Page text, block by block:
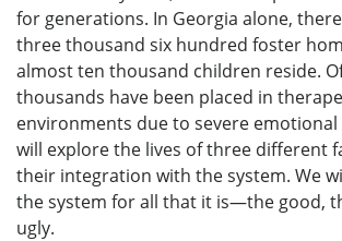
for generations. In Georgia alone,
three thousand six hundred foster
almost ten thousand children reside.
thousands have been placed in
environments due to severe emotional
will explore the lives of three different
their integration with the system. We
the system for all that it is—the good,
ugly.